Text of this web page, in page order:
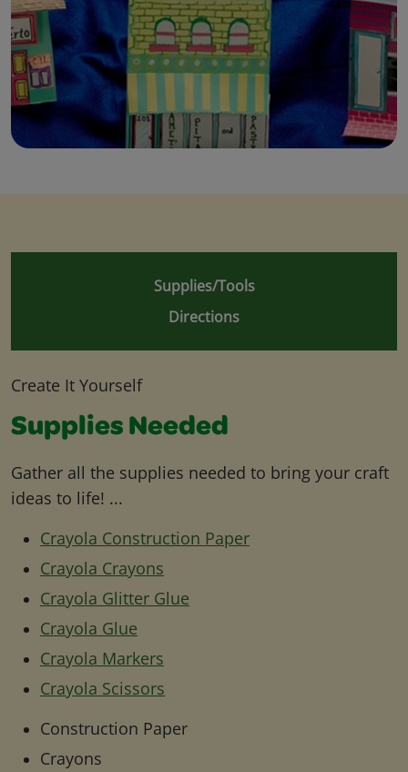
Supplies/Tools
Directions
Create It Yourself
Supplies Needed
Gather all the supplies needed to bring your craft
ideas to life! ...
Crayola Construction Paper
Crayola Crayons
Crayola Glitter Glue
Crayola Glue
Crayola Markers
Crayola Scissors
Construction Paper
Crayons